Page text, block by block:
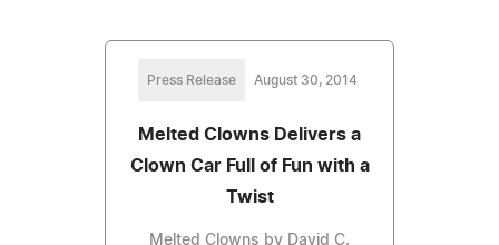
Press Release August 30, 2014
Melted Clowns Delivers a
Clown Car Full of Fun with a
Twist
Melted Clowns by David C.